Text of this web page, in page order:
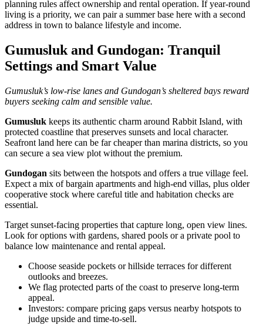
planning rules affect ownership and rental operation. If year‑round
living is a priority, we can pair a summer base here with a second
address in town to balance lifestyle and income.
Gumusluk and Gundogan: Tranquil
Settings and Smart Value
Gumusluk’s low‑rise lanes and Gundogan’s sheltered bays reward
buyers seeking calm and sensible value.
Gumusluk keeps its authentic charm around Rabbit Island, with
protected coastline that preserves sunsets and local character.
Seafront land here can be far cheaper than marina districts, so you
can secure a sea view plot without the premium.
Gundogan sits between the hotspots and offers a true village feel.
Expect a mix of bargain apartments and high‑end villas, plus older
cooperative stock where careful title and habitation checks are
essential.
Target sunset‑facing properties that capture long, open view lines.
Look for options with gardens, shared pools or a private pool to
balance low maintenance and rental appeal.
Choose seaside pockets or hillside terraces for different
outlooks and breezes.
We flag protected parts of the coast to preserve long‑term
appeal.
Investors: compare pricing gaps versus nearby hotspots to
judge upside and time‑to‑sell.